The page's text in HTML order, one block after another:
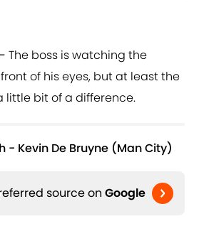
The boss is watching the
of his eyes, but at least the
little bit of a difference.
- Kevin De Bruyne (Man City)
source on Google